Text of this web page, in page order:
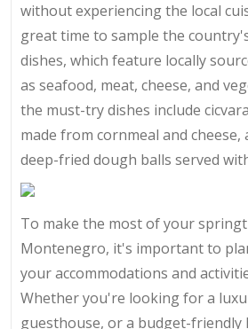
without experiencing the local
great time to sample the
dishes, which feature locally
as seafood, meat, cheese, and
the must-try dishes include
made from cornmeal and cheese,
deep-fried dough balls served
To make the most of your
Montenegro, it's important to
your accommodations and
Whether you're looking for a
guesthouse, or a budget-friendly